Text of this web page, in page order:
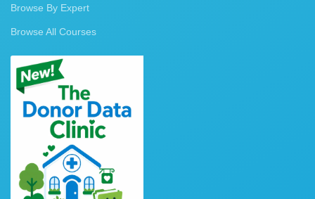
Browse By Expert
Browse All Courses